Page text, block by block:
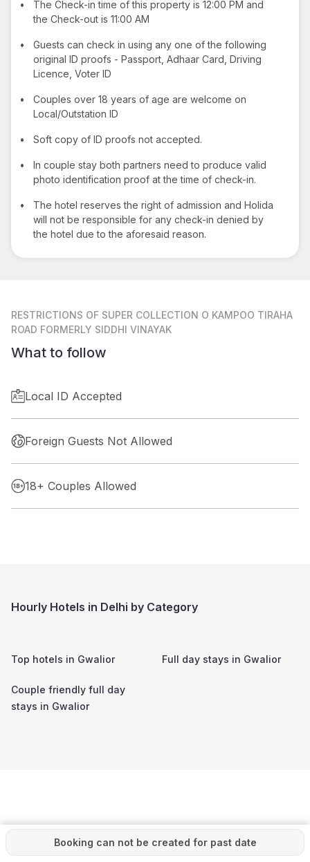
•
The Check-in time of this property is 12:00 PM and
the Check-out is 11:00 AM
•
Guests can check in using any one of the following
original ID proofs - Passport, Adhaar Card, Driving
Licence, Voter ID
•
Couples over 18 years of age are welcome on
Local/Outstation ID
• Soft copy of ID proofs not accepted.
•
In couple stay both partners need to produce valid
photo identification proof at the time of check-in.
•
The hotel reserves the right of admission and Holida
will not be responsible for any check-in denied by
the hotel due to the aforesaid reason.
RESTRICTIONS OF SUPER COLLECTION O KAMPOO TIRAHA
ROAD FORMERLY SIDDHI VINAYAK
What to follow
Local ID Accepted
Foreign Guests Not Allowed
18+ Couples Allowed
Booking can not be created for past date
Hourly Hotels in Delhi by Category
Top hotels in Gwalior Full day stays in Gwalior
Couple friendly full day
stays in Gwalior